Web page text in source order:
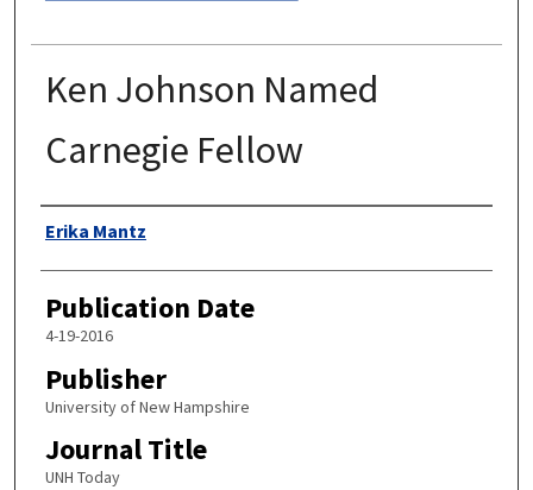
Ken Johnson Named
Carnegie Fellow
Authors
Erika Mantz
Publication Date
4-19-2016
Publisher
University of New Hampshire
Journal Title
UNH Today